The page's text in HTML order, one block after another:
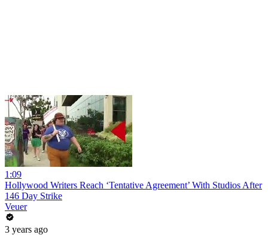
1:09
Hollywood Writers Reach ‘Tentative Agreement’ With Studios After
146 Day Strike
Veuer
3 years ago